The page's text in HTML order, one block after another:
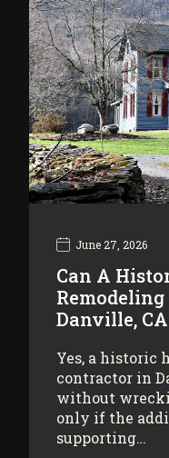
June 27, 2026
Can A
Danville,
Yes, a historic
contractor in
without
only if the
supporting…